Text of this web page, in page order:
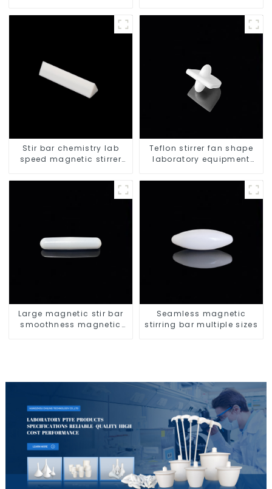
Stir bar chemistry lab
speed magnetic stirrer
Teflon stirrer fan shape
laboratory equipment
Large magnetic stir bar
smoothness magnetic
Seamless magnetic
stirring bar multiple sizes